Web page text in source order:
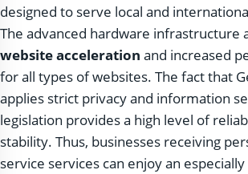
designed to serve local and
The advanced hardware infrastructure
website acceleration and increased
for all types of websites. The fact that
applies strict privacy and information
legislation provides a high level of
stability. Thus, businesses receiving
service services can enjoy an